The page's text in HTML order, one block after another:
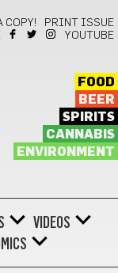
COPY!
PRINT ISSUE
YOUTUBE
FOOD
BEER
SPIRITS
CANNABIS
ENVIRONMENT
VIDEOS